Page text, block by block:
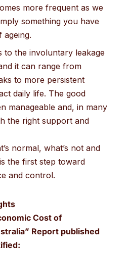
more frequent as we
something you have
ageing.
to the involuntary leakage
it can range from
to more persistent
daily life. The good
manageable and, in many
the right support and
normal, what’s not and
the first step toward
and control.
Cost of
” Reportpublished
: